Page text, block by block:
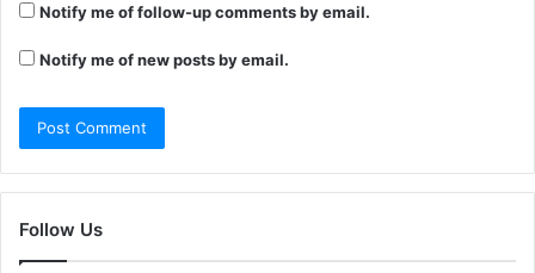
Notify me of follow-up comments by email.
Notify me of new posts by email.
Follow Us